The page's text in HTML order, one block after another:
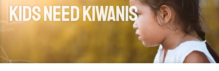
Kids Need Kiwanis